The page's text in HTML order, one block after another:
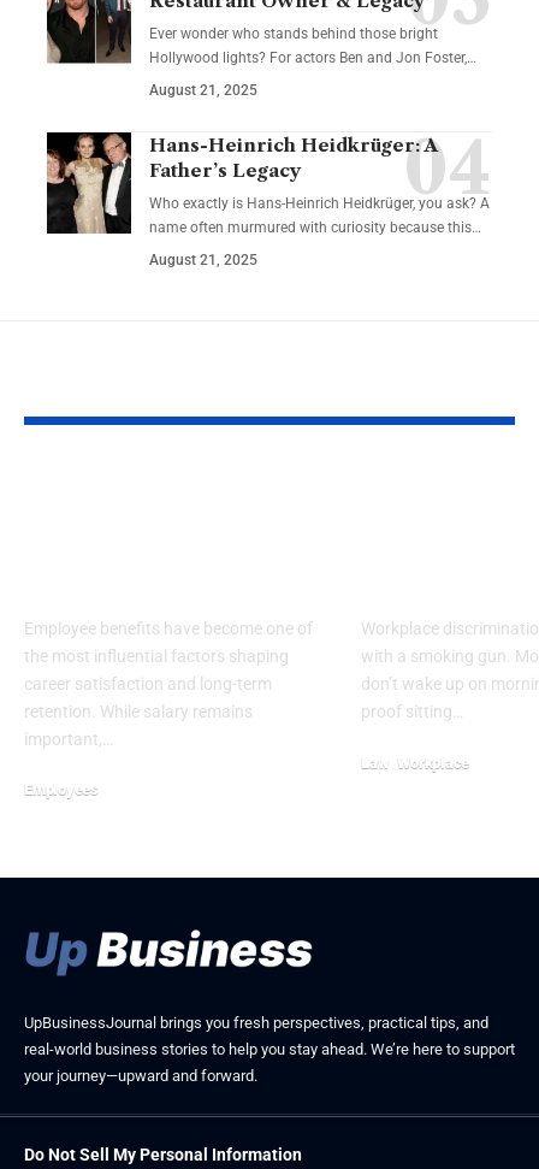
Ever wonder who stands behind those bright
Hollywood lights? For actors Ben and Jon Foster,…
August 21, 2025
Hans-Heinrich Heidkrüger: A
Father’s Legacy
Who exactly is Hans-Heinrich Heidkrüger, you ask? A
name often murmured with curiosity because this…
August 21, 2025
Employee benefits have become one of
the most influential factors shaping
career satisfaction and long-term
retention. While salary remains
important,…
Employees
Workplace
with a smoking gun.
don’t wake up on
proof sitting…
Law Workplace
UpBusinessJournal brings you fresh perspectives, practical tips, and
real-world business stories to help you stay ahead. We’re here to support
your journey—upward and forward.
Do Not Sell My Personal Information